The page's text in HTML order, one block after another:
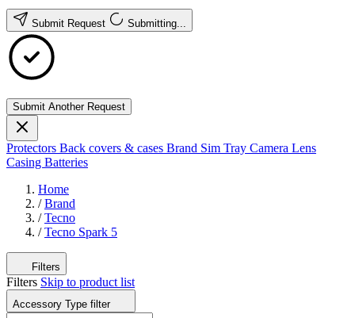
Submit Request Submitting...
Submit Another Request
Protectors Back covers & cases Brand Sim Tray Camera Lens
Casing Batteries
Home
/ Brand
/ Tecno
/ Tecno Spark 5
Filters
Filters Skip to product list
Accessory Type filter